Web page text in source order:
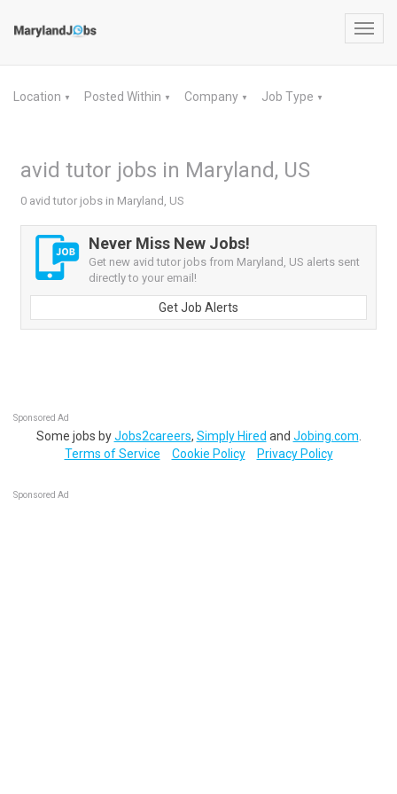
Location ▼ Posted Within ▼ Company ▼ Job Type ▼
avid tutor jobs in Maryland, US
0 avid tutor jobs in Maryland, US
Never Miss New Jobs!
Get new avid tutor jobs from Maryland, US alerts sent
directly to your email!
Get Job Alerts
Sponsored Ad
Some jobs byJobs2careers, Simply Hired and Jobing.com
Terms of Service
Cookie Policy Privacy Policy
Sponsored Ad